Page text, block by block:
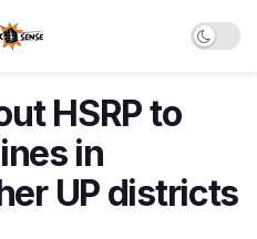
HSRP to
in
UP districts